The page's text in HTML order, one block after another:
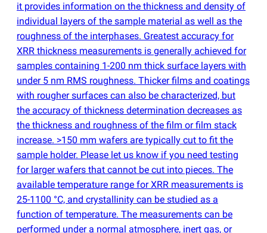
it provides information on the thickness and density of
individual layers of the sample material as well as the
roughness of the interphases. Greatest accuracy for
XRR thickness measurements is generally achieved for
samples containing 1-200 nm thick surface layers with
under 5 nm RMS roughness. Thicker films and coatings
with rougher surfaces can also be characterized, but
the accuracy of thickness determination decreases as
the thickness and roughness of the film or film stack
increase. >150 mm wafers are typically cut to fit the
sample holder. Please let us know if you need testing
for larger wafers that cannot be cut into pieces. The
available temperature range for XRR measurements is
25-1100 °C, and crystallinity can be studied as a
function of temperature. The measurements can be
performed under a normal atmosphere, inert gas, or